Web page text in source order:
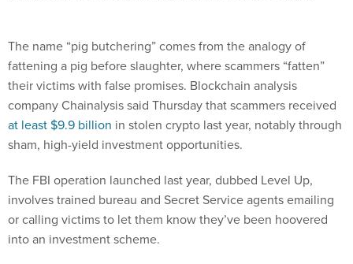
The name “pig butchering” comes from the analogy of
fattening a pig before slaughter, where scammers “fatten”
their victims with false promises. Blockchain analysis
company Chainalysis said Thursday that scammers received
at least $9.9 billion in stolen crypto last year, notably through
sham, high-yield investment opportunities.
The FBI operation launched last year, dubbed Level Up,
involves trained bureau and Secret Service agents emailing
or calling victims to let them know they’ve been hoovered
into an investment scheme.